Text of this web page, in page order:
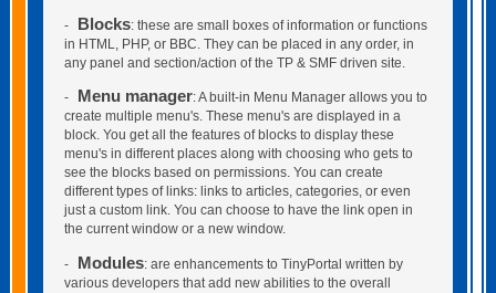
- Blocks: these are small boxes of information or functions
in HTML, PHP, or BBC. They can be placed in any order, in
any panel and section/action of the TP & SMF driven site.
- Menu manager: A built-in Menu Manager allows you to
create multiple menu's. These menu's are displayed in a
block. You get all the features of blocks to display these
menu's in different places along with choosing who gets to
see the blocks based on permissions. You can create
different types of links: links to articles, categories, or even
just a custom link. You can choose to have the link open in
the current window or a new window.
- Modules: are enhancements to TinyPortal written by
various developers that add new abilities to the overall